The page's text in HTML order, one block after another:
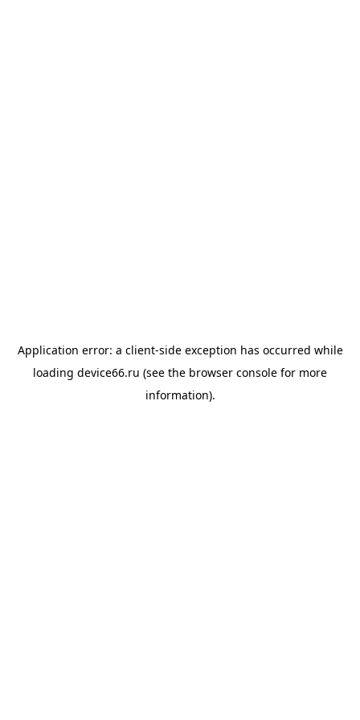
Application error: a client-side exception has occurred while
loading device66.ru (see the browser console for more
information).